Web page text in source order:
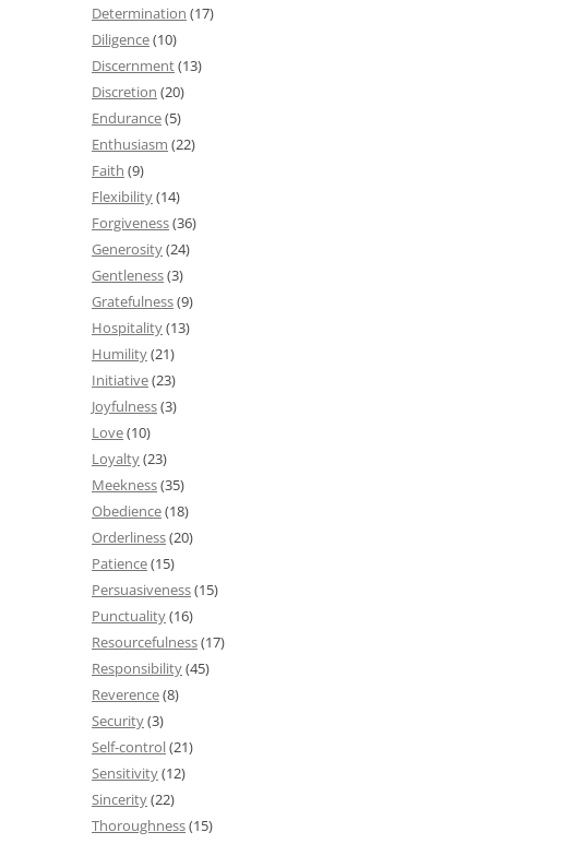
Determination (17)
Diligence(10)
Discernment(13)
Discretion (20)
Endurance(5)
Enthusiasm (22)
Faith (9)
Flexibility(14)
Forgiveness(36)
Generosity(24)
Gentleness(3)
Gratefulness(9)
Hospitality(13)
Humility(21)
Initiative(23)
Joyfulness(3)
Love(10)
Loyalty(23)
Meekness(35)
Obedience(18)
Orderliness(20)
Patience(15)
Persuasiveness(15)
Punctuality(16)
Resourcefulness(17)
Responsibility(45)
Reverence(8)
Security(3)
Self-control(21)
Sensitivity(12)
Sincerity(22)
Thoroughness(15)